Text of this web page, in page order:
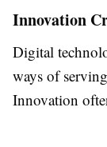
Innovation
Digital
ways of
Innovation